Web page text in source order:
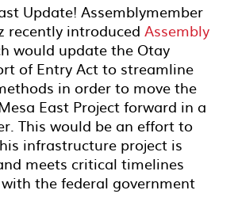
Update! Assemblymember
recently introduced Assembly
would update the Otay
of Entry Act to streamline
in order to move the
East Project forward in a
This would be an effort to
infrastructure project is
meets critical timelines
the federal government